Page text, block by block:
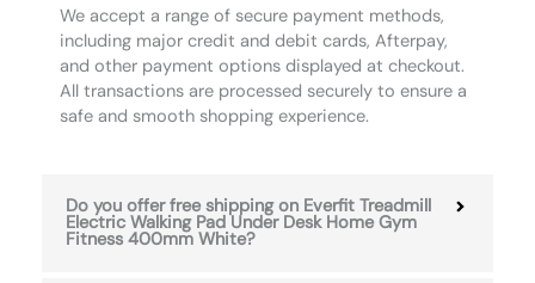
We accept a range of secure payment methods,
including major credit and debit cards, Afterpay,
and other payment options displayed at checkout.
All transactions are processed securely to ensure a
safe and smooth shopping experience.
Do you offer free shipping on Everfit Treadmill
Electric Walking Pad Under Desk Home Gym
Fitness 400mm White?